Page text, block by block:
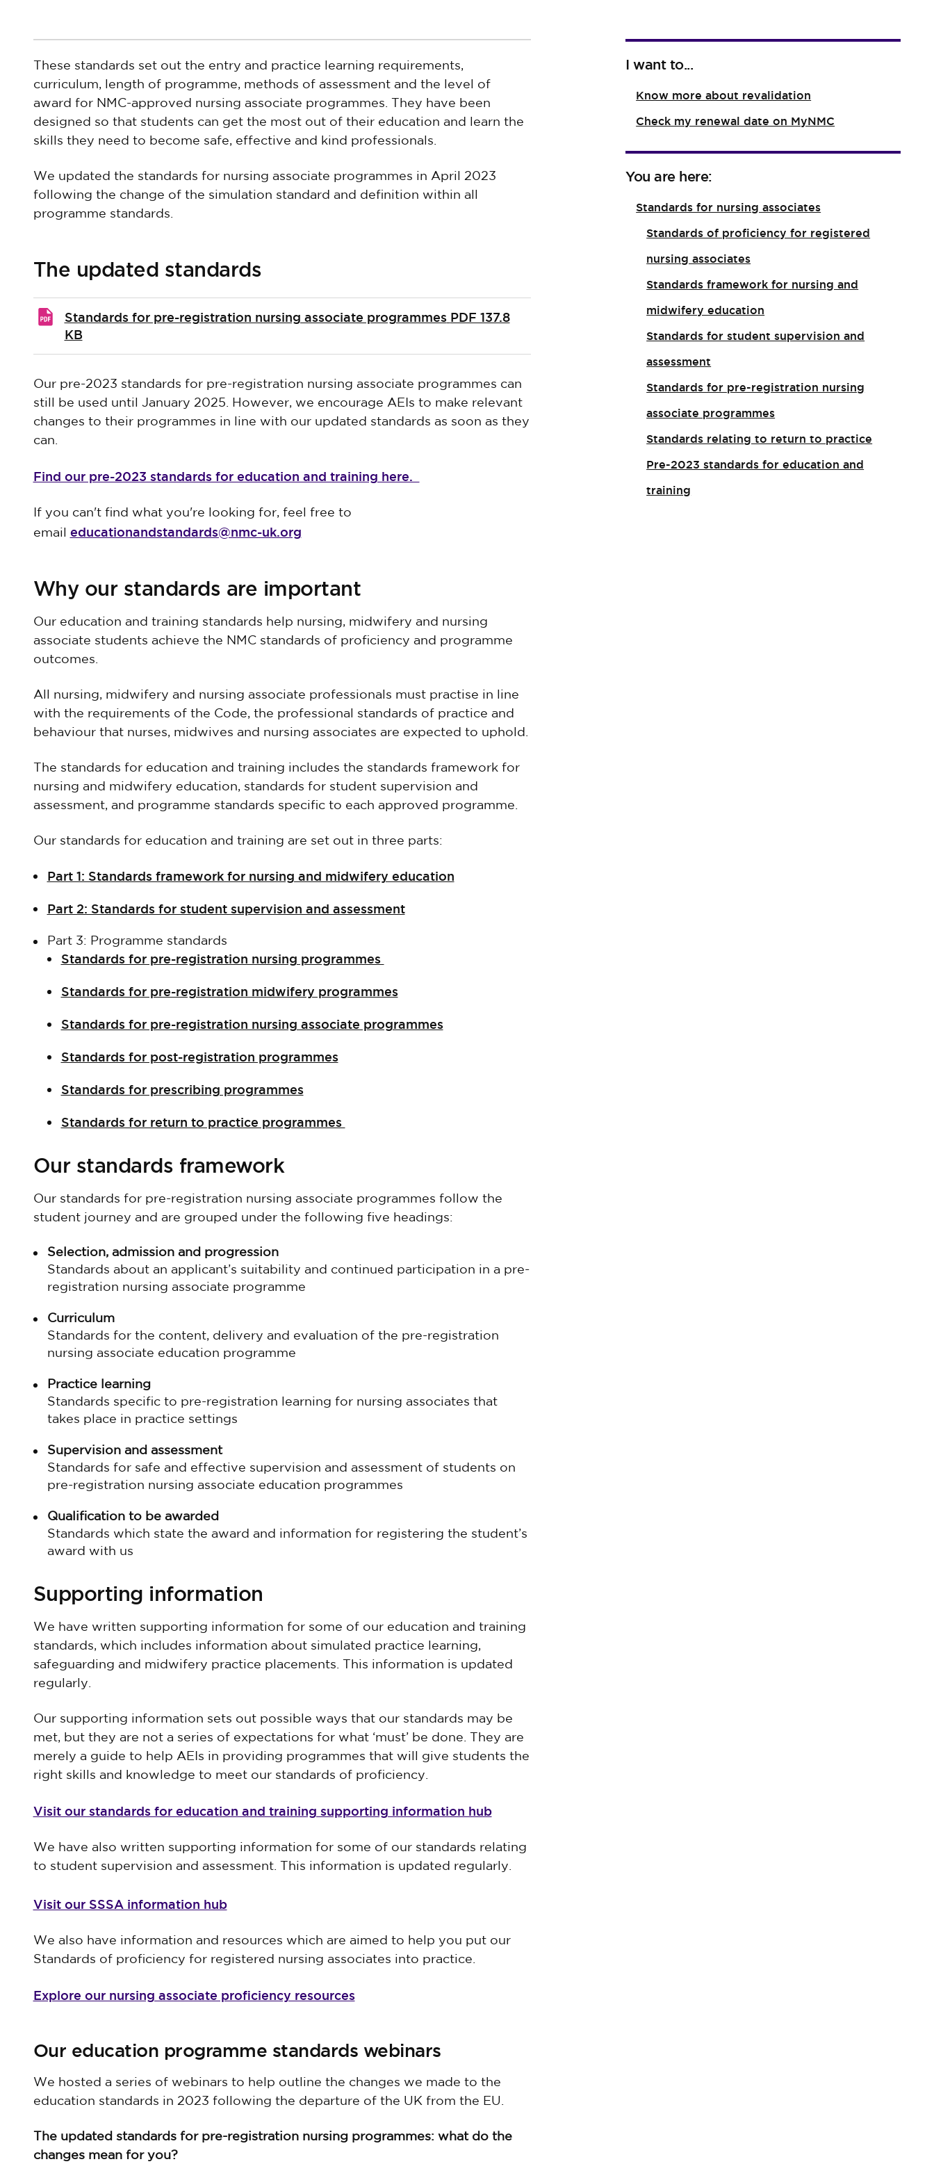
These standards set out the entry and practice learning requirements,
curriculum, length of programme, methods of assessment and the level of
award for NMC-approved nursing associate programmes. They have been
designed so that students can get the most out of their education and learn the
skills they need to become safe, effective and kind professionals.
We updated the standards for nursing associate programmes in April 2023
following the change of the simulation standard and definition within all
programme standards.
The updated standards
Standards for pre-registration nursing associate programmes PDF 137.8
KB
Our pre-2023 standards for pre-registration nursing associate programmes can
still be used until January 2025. However, we encourage AEIs to make relevant
changes to their programmes in line with our updated standards as soon as they
can.
Find our pre-2023 standards for education and training here.
If you can't find what you're looking for, feel free to
email educationandstandards@nmc-uk.org
Why our standards are important
Our education and training standards help nursing, midwifery and nursing
associate students achieve the NMC standards of proficiency and programme
outcomes.
All nursing, midwifery and nursing associate professionals must practise in line
with the requirements of the Code, the professional standards of practice and
behaviour that nurses, midwives and nursing associates are expected to uphold.
The standards for education and training includes the standards framework for
nursing and midwifery education, standards for student supervision and
assessment, and programme standards specific to each approved programme.
Our standards for education and training are set out in three parts:
Part 1: Standards framework for nursing and midwifery education
Part 2: Standards for student supervision and assessment
Part 3: Programme standards
Standards for pre-registration nursing programmes
Standards for pre-registration midwifery programmes
Standards for pre-registration nursing associate programmes
Standards for post-registration programmes
Standards for prescribing programmes
Standards for return to practice programmes
Our standards framework
Our standards for pre-registration nursing associate programmes follow the
student journey and are grouped under the following five headings:
Selection, admission and progression
Standards about an applicant’s suitability and continued participation in a pre-
registration nursing associate programme
Curriculum
Standards for the content, delivery and evaluation of the pre-registration
nursing associate education programme
Practice learning
Standards specific to pre-registration learning for nursing associates that
takes place in practice settings
Supervision and assessment
Standards for safe and effective supervision and assessment of students on
pre-registration nursing associate education programmes
Qualification to be awarded
Standards which state the award and information for registering the student’s
award with us
Supporting information
We have written supporting information for some of our education and training
standards, which includes information about simulated practice learning,
safeguarding and midwifery practice placements. This information is updated
regularly.
Our supporting information sets out possible ways that our standards may be
met, but they are not a series of expectations for what ‘must’ be done. They are
merely a guide to help AEIs in providing programmes that will give students the
right skills and knowledge to meet our standards of proficiency.
Visit our standards for education and training supporting information hub
We have also written supporting information for some of our standards relating
to student supervision and assessment. This information is updated regularly.
Visit our SSSA information hub
We also have information and resources which are aimed to help you put our
Standards of proficiency for registered nursing associates into practice.
Explore our nursing associate proficiency resources
Our education programme standards webinars
We hosted a series of webinars to help outline the changes we made to the
education standards in 2023 following the departure of the UK from the EU.
The updated standards for pre-registration nursing programmes: what do the
changes mean for you?
I want to...
Know more about revalidation
Check my renewal date on MyNMC
You are here:
Standards for nursing associates
Standards of proficiency for registered
nursing associates
Standards framework for nursing and
midwifery education
Standards for student supervision and
assessment
Standards for pre-registration nursing
associate programmes
Standards relating to return to practice
Pre-2023 standards for education and
training